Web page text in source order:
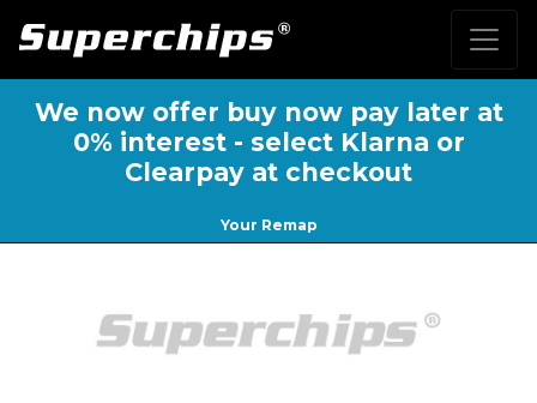
We now offer buy now pay later at
0% interest - select Klarna or
Clearpay at checkout
Your Remap